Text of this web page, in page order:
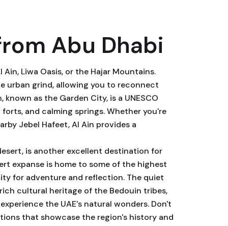
Abu Dhabi
Liwa Oasis, or the Hajar Mountains.
urban grind, allowing you to reconnect
as the Garden City, is a UNESCO
and calming springs. Whether you're
Jebel Hafeet, Al Ain provides a
is another excellent destination for
expanse is home to some of the highest
for adventure and reflection. The quiet
cultural heritage of the Bedouin tribes,
the UAE's natural wonders. Don't
that showcase the region's history and